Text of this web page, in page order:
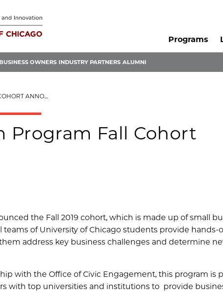
Programs
OWNERS INDUSTRY PARTNERS ALUMNI
ANNOUNCED
Program Fall Cohort
the Fall 2019 cohort, which is made up of small
of University of Chicago students provide hands-
address key business challenges and determine
with the Office of Civic Engagement, this program is
with top universities and institutions to provide